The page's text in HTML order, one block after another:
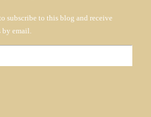
subscribe to this blog and receive
by email.